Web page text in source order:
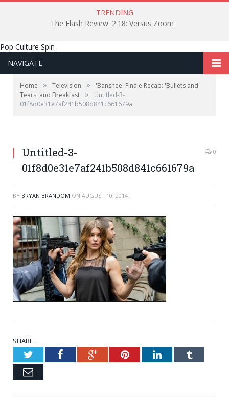
TRENDING
The Flash Review: 2.18: Versus Zoom
Pop Culture Spin
NAVIGATE
Home » Television »
'Banshee' Finale Recap: 'Bullets and
Tears' and Breakfast »
Untitled-3-
01f8d0e31e7af241b508d841c661679a
Untitled-3-
01f8d0e31e7af241b508d841c661679a
0
BY BRYAN BRANDOM ON AUGUST 10, 2014
SHARE.
TwitterFacebookGoogle+PinterestLinkedInTumblr
Email